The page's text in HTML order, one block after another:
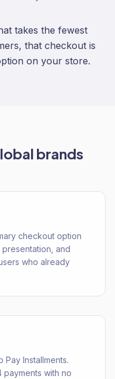
takes the fewest
that checkout is
on your store.
brands
checkout option
and
who already
Installments.
payments with no